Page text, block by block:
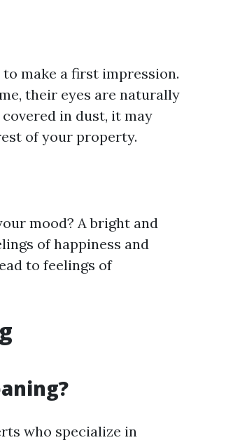
to make a first impression.
their eyes are naturally
in dust, it may
of your property.
mood? A bright and
of happiness and
to feelings of
who specialize in